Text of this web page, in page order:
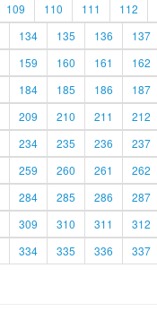
109 110 111 112
134 135 136 137
159 160 161 162
184 185 186 187
209 210 211 212
234 235 236 237
259 260 261 262
284 285 286 287
309 310 311 312
334 335 336 337